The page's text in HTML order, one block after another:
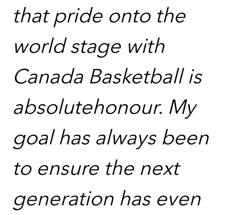
that pride onto the
world stage with
Canada Basketball is
absolutehonour. My
goal has always been
to ensure the next
generation has even